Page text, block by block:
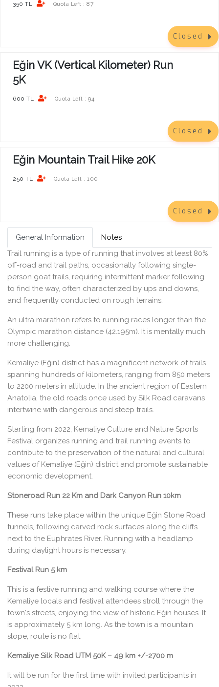
350 TL Quota Left : 87
Closed
Eğin VK (Vertical Kilometer) Run
5K
600 TL Quota Left : 94
Closed
Eğin Mountain Trail Hike 20K
250 TL Quota Left : 100
Closed
General Information
Notes
Trail running is a type of running that involves at least 80%
off-road and trail paths, occasionally following single-
person goat trails, requiring intermittent marker following
to find the way, often characterized by ups and downs,
and frequently conducted on rough terrains.
An ultra marathon refers to running races longer than the
Olympic marathon distance (42.195m). It is mentally much
more challenging.
Kemaliye (Eğin) district has a magnificent network of trails
spanning hundreds of kilometers, ranging from 850 meters
to 2200 meters in altitude. In the ancient region of Eastern
Anatolia, the old roads once used by Silk Road caravans
intertwine with dangerous and steep trails.
Starting from 2022, Kemaliye Culture and Nature Sports
Festival organizes running and trail running events to
contribute to the preservation of the natural and cultural
values of Kemaliye (Eğin) district and promote sustainable
economic development.
Stoneroad Run 22 Km and Dark Canyon Run 10km
These runs take place within the unique Eğin Stone Road
tunnels, following carved rock surfaces along the cliffs
next to the Euphrates River. Running with a headlamp
during daylight hours is necessary.
Festival Run 5 km
This is a festive running and walking course where the
Kemaliye locals and festival attendees stroll through the
town's streets, enjoying the view of historic Eğin houses. It
is approximately 5 km long. As the town is a mountain
slope, route is no flat.
Kemaliye Silk Road UTM 50K – 49 km +/-2700 m
It will be run for the first time with invited participants in